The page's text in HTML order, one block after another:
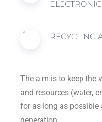
RECYCLING
The aim is to keep the
and resources (water,
for as long as
generation.